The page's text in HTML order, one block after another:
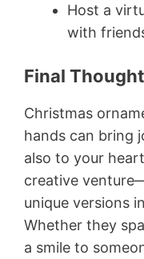
Host a
with
Final
Christmas
hands can bring
also to your
creative
unique versions
Whether they
a smile to